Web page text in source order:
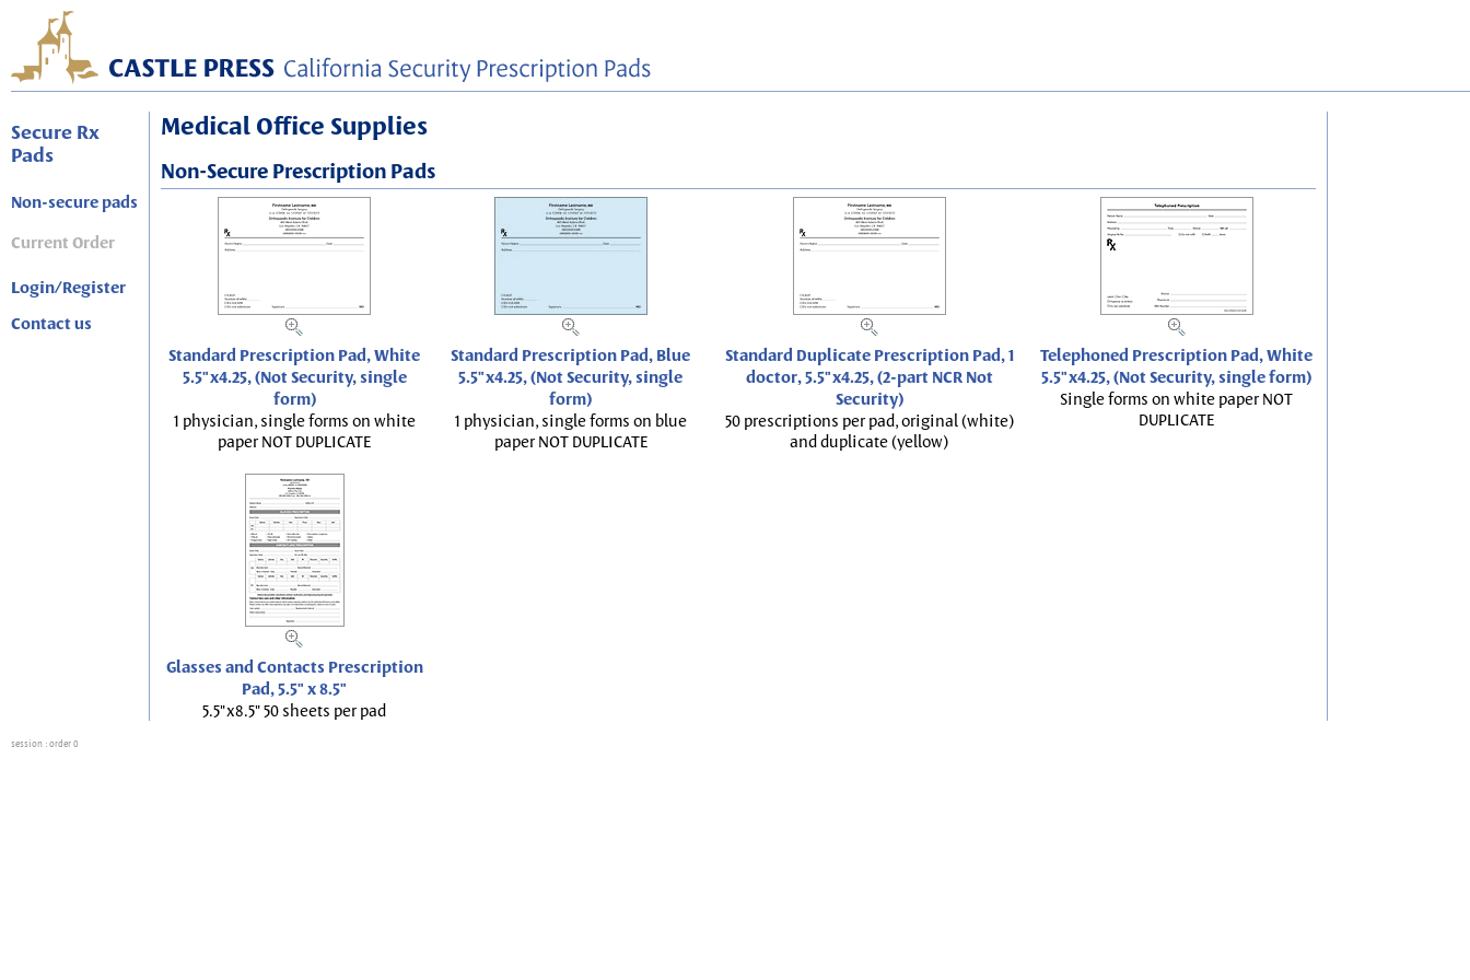
Secure Rx
Pads
Non-secure pads
Current Order
Login/Register
Contact us
Medical Office Supplies
Non-Secure Prescription Pads
Standard Prescription Pad, White
5.5"x4.25, (Not Security, single
form)
1 physician, single forms on white
paper NOT DUPLICATE
Standard Prescription Pad, Blue
5.5"x4.25, (Not Security, single
form)
1 physician, single forms on blue
paper NOT DUPLICATE
Standard Duplicate Prescription Pad, 1
doctor, 5.5"x4.25, (2-part NCR Not
Security)
50 prescriptions per pad, original (white)
and duplicate (yellow)
Telephoned Prescription Pad, White
5.5"x4.25, (Not Security, single form)
Single forms on white paper NOT
DUPLICATE
Glasses and Contacts Prescription
Pad, 5.5" x 8.5"
5.5"x8.5" 50 sheets per pad
session : order 0